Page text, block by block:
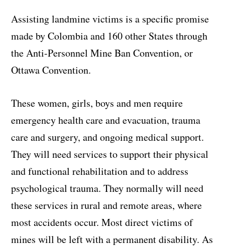
Assisting landmine victims is a specific promise
made by Colombia and 160 other States through
the Anti-Personnel Mine Ban Convention, or
Ottawa Convention.
These women, girls, boys and men require
emergency health care and evacuation, trauma
care and surgery, and ongoing medical support.
They will need services to support their physical
and functional rehabilitation and to address
psychological trauma. They normally will need
these services in rural and remote areas, where
most accidents occur. Most direct victims of
mines will be left with a permanent disability. As